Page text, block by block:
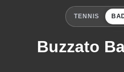
TENNIS
Buzzato